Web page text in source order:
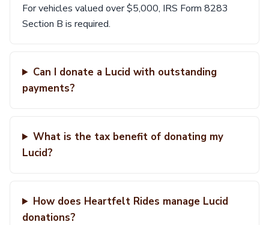
For vehicles valued over $5,000, IRS Form 8283
Section B is required.
Can I donate a Lucid with outstanding
payments?
What is the tax benefit of donating my
Lucid?
How does Heartfelt Rides manage Lucid
donations?